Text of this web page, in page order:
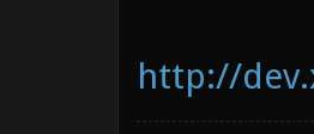
http://